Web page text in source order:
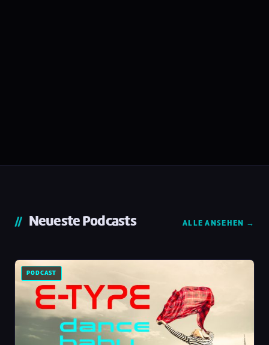
Neueste Podcasts ALLE ANSEHEN →
PODCAST